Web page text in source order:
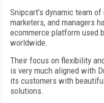
Snipcart’s dynamic team
marketers, and managers
ecommerce platform used
worldwide.
Their focus on flexibility
is very much aligned with
its customers with
solutions.